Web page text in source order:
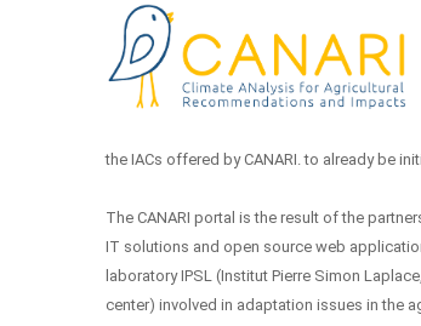
the IACs offered by CANARI. to already be
The CANARI portal is the result of the
IT solutions and open source web
laboratory IPSL (Institut Pierre Simon
center) involved in adaptation issues in the